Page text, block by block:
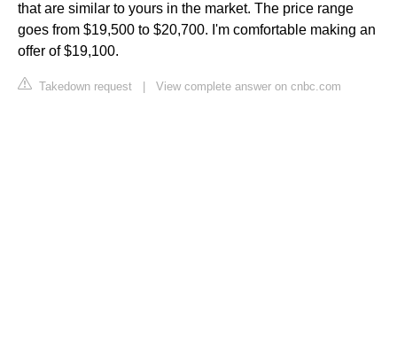
that are similar to yours in the market. The price range
goes from $19,500 to $20,700. I'm comfortable making an
offer of $19,100.
Takedown request View complete answer on cnbc.com